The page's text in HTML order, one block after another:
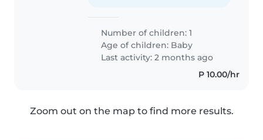
Number of children: 1
Age of children: Baby
Last activity: 2 months ago
P 10.00/hr
Zoom out on the map to find more results.